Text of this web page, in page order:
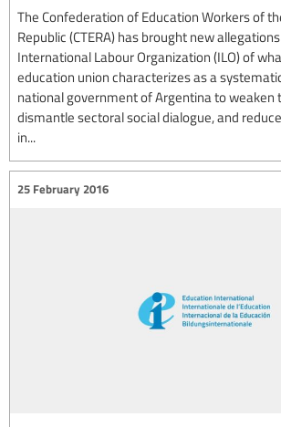
The Confederation of Education Workers of
Republic (CTERA) has brought new
International Labour Organization (ILO) of
education union characterizes as a
national government of Argentina to weaken
dismantle sectoral social dialogue, and
in...
25 February 2016